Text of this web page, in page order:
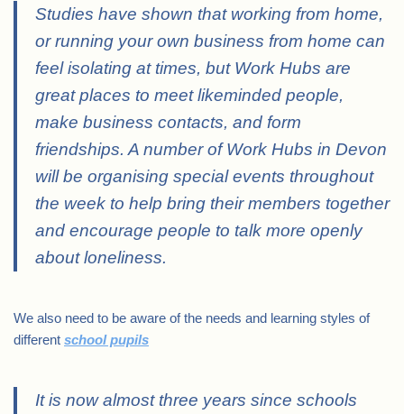
Studies have shown that working from home,
or running your own business from home can
feel isolating at times, but Work Hubs are
great places to meet likeminded people,
make business contacts, and form
friendships. A number of Work Hubs in Devon
will be organising special events throughout
the week to help bring their members together
and encourage people to talk more openly
about loneliness.
We also need to be aware of the needs and learning styles of
different school pupils
It is now almost three years since schools